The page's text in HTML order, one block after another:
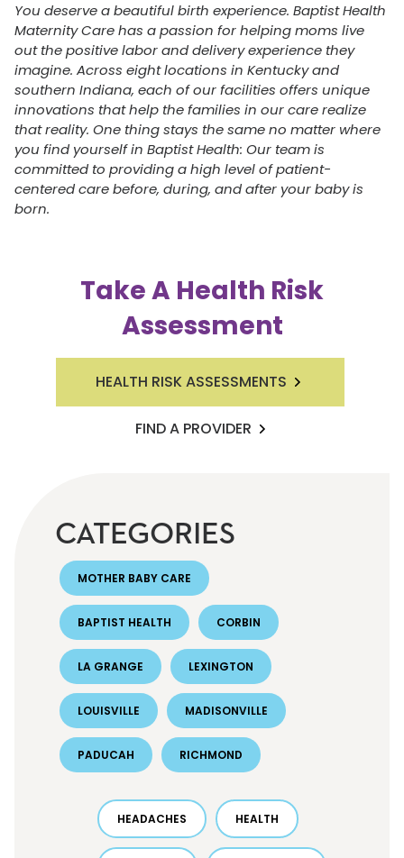
You deserve a beautiful birth experience. Baptist Health
Maternity Care has a passion for helping moms live
out the positive labor and delivery experience they
imagine. Across eight locations in Kentucky and
southern Indiana, each of our facilities offers unique
innovations that help the families in our care realize
that reality. One thing stays the same no matter where
you find yourself in Baptist Health: Our team is
committed to providing a high level of patient-
centered care before, during, and after your baby is
born.
Take A Health Risk
Assessment
HEALTH RISK ASSESSMENTS
FIND A PROVIDER
CATEGORIES
MOTHER BABY CARE
BAPTIST HEALTH CORBIN
LA GRANGE LEXINGTON
LOUISVILLE MADISONVILLE
PADUCAH RICHMOND
HEADACHES HEALTH